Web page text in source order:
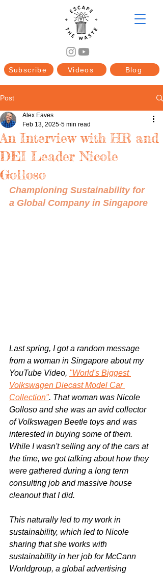
Blog
Subscribe Videos
Post
An Interview with HR and
DEI Leader Nicole
Golloso
Alex Eaves
Feb 13, 2025 5 min read
Championing Sustainability for
a Global Company in Singapore
Last spring, I got a random message
from a woman in Singapore about my
YouTube Video, "World's Biggest
Volkswagen Diecast Model Car
Collection". That woman was Nicole
Golloso and she was an avid collector
of Volkswagen Beetle toys and was
interested in buying some of them.
While I wasn't selling any of the cars at
the time, we got talking about how they
were gathered during a long term
consulting job and massive house
cleanout that I did.
This naturally led to my work in
sustainability, which led to Nicole
sharing that she works with
sustainability in her job for McCann
Worldgroup, a global advertising